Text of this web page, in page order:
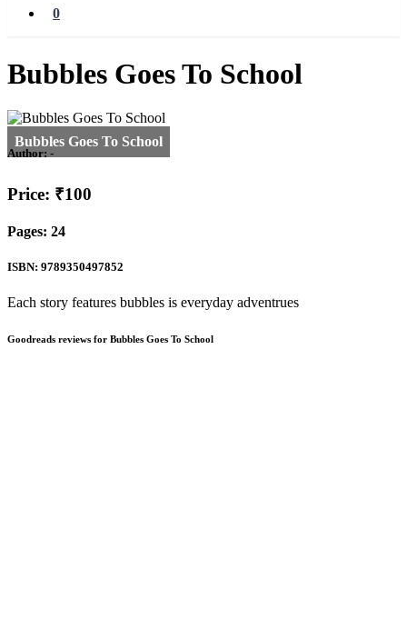
0
Bubbles Goes To School
Author: -
Price: ₹100
Pages: 24
ISBN: 9789350497852
Each story features bubbles is everyday adventrues
Goodreads reviews for Bubbles Goes To School